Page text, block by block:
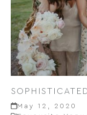
May 12, 2020